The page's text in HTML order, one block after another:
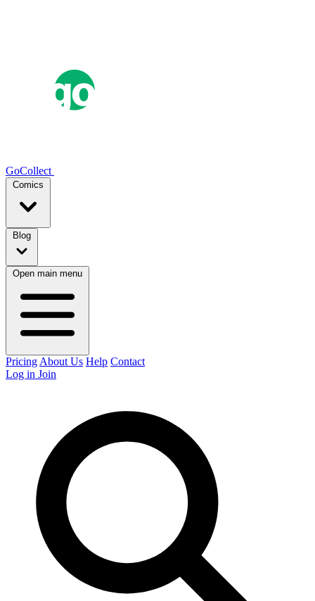
GoCollect
Comics
Blog
Open main menu
Pricing About Us Help Contact
Log in Join